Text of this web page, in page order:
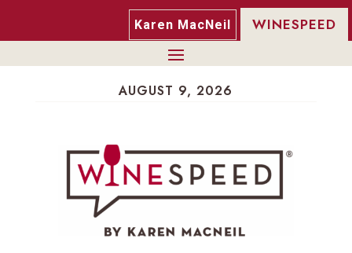
Karen MacNeil WINESPEED
AUGUST 9, 2026